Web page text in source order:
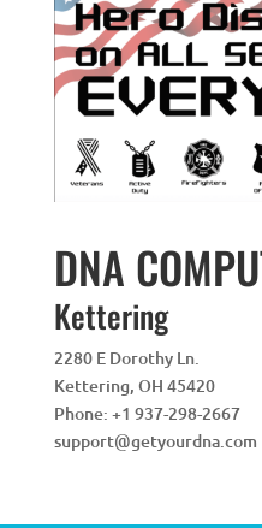
DNA
Kettering
2280 E Dorothy Ln.
Kettering, OH 45420
Phone: +1 937-298-2667
support@getyourdna.com